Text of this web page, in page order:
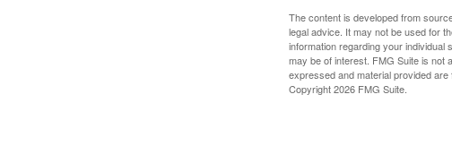
The content is developed from
legal advice. It may not be used for
information regarding your individual
may be of interest. FMG Suite is not
expressed and material provided
Copyright2026 FMG Suite.